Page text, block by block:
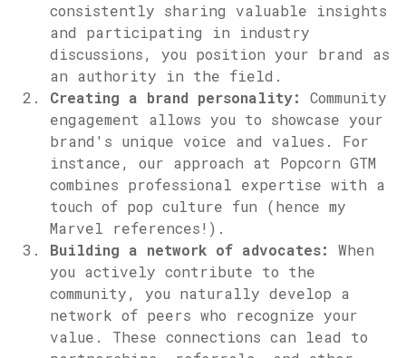
consistently sharing valuable insights
and participating in industry
discussions, you position your brand as
an authority in the field.
Creating a brand personality:
Community
engagement allows you to showcase your
brand's unique voice and values. For
instance, our approach at Popcorn GTM
combines professional expertise with a
touch of pop culture fun (hence my
Marvel references!).
Building a network of advocates:
When
you actively contribute to the
community, you naturally develop a
network of peers who recognize your
value. These connections can lead to